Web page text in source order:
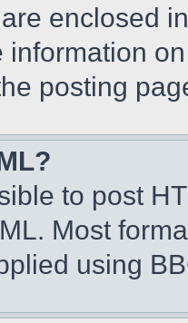
enclosed
information
posting
to post
Most
using